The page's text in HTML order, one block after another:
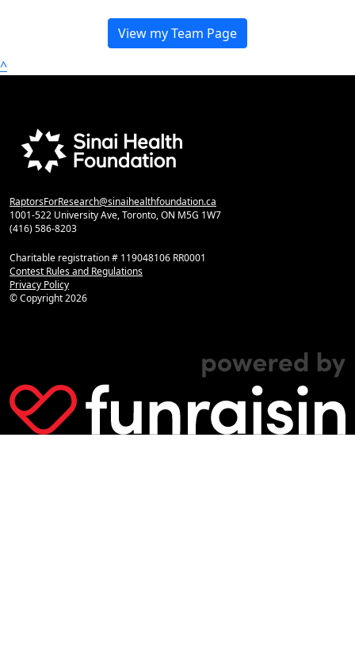
View my Team Page
^
RaptorsForResearch@sinaihealthfoundation.ca
1001-522 University Ave, Toronto, ON M5G 1W7
(416) 586-8203
Charitable registration # 119048106 RR0001
Contest Rules and Regulations
Privacy Policy
© Copyright2026